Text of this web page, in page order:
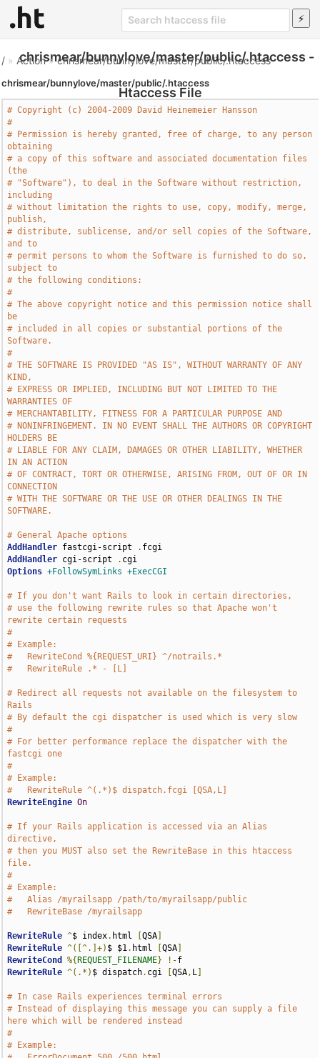
chrismear/bunnylove/master/public/.htaccess -
Htaccess File
/ » Action»chrismear/bunnylove/master/public/.htaccess
chrismear/bunnylove/master/public/.htaccess
# Copyright (c) 2004-2009 David Heinemeier Hansson
#
# Permission is hereby granted, free of charge, to any person
obtaining
# a copy of this software and associated documentation files
(the
# "Software"), to deal in the Software without restriction,
including
# without limitation the rights to use, copy, modify, merge,
publish,
# distribute, sublicense, and/or sell copies of the Software,
and to
# permit persons to whom the Software is furnished to do so,
subject to
# the following conditions:
#
# The above copyright notice and this permission notice shall
be
# included in all copies or substantial portions of the
Software.
#
# THE SOFTWARE IS PROVIDED "AS IS", WITHOUT WARRANTY OF ANY
KIND,
# EXPRESS OR IMPLIED, INCLUDING BUT NOT LIMITED TO THE
WARRANTIES OF
# MERCHANTABILITY, FITNESS FOR A PARTICULAR PURPOSE AND
# NONINFRINGEMENT. IN NO EVENT SHALL THE AUTHORS OR COPYRIGHT
HOLDERS BE
# LIABLE FOR ANY CLAIM, DAMAGES OR OTHER LIABILITY, WHETHER
IN AN ACTION
# OF CONTRACT, TORT OR OTHERWISE, ARISING FROM, OUT OF OR IN
CONNECTION
# WITH THE SOFTWARE OR THE USE OR OTHER DEALINGS IN THE
SOFTWARE.
# General Apache options
AddHandler fastcgi-script .
AddHandler cgi-script .
Options +FollowSymLinks +ExecCGI
# If you don't want Rails to look in certain directories,
# use the following rewrite rules so that Apache won't
rewrite certain requests
#
# Example:
#   RewriteCond %{REQUEST_URI} ^/notrails.*
#   RewriteRule .* - [L]
# Redirect all requests not available on the filesystem to
Rails
# By default the cgi dispatcher is used which is very slow
#
# For better performance replace the dispatcher with the
fastcgi one
#
# Example:
#   RewriteRule ^(.*)$ dispatch.fcgi [QSA,L]
RewriteEngine On
# If your Rails application is accessed via an Alias
directive,
# then you MUST also set the RewriteBase in this htaccess
file.
#
# Example:
#   Alias /myrailsapp /path/to/myrailsapp/public
#   RewriteBase /myrailsapp
RewriteRule ^$ index. html [QSA
RewriteRule ^([^.]+) $ $1. html [QSA
RewriteCond
%{ REQUEST_FILENAME} !-
RewriteRule ^(.*) $ dispatch. cgi [QSA, L
# In case Rails experiences terminal errors
# Instead of displaying this message you can supply a file
here which will be rendered instead
#
# Example: